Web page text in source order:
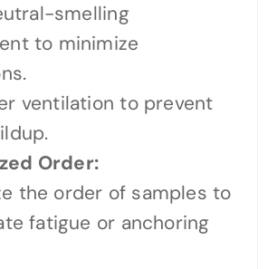
smelling
to minimize
ventilation to prevent
Order:
the order of samples to
fatigue or anchoring